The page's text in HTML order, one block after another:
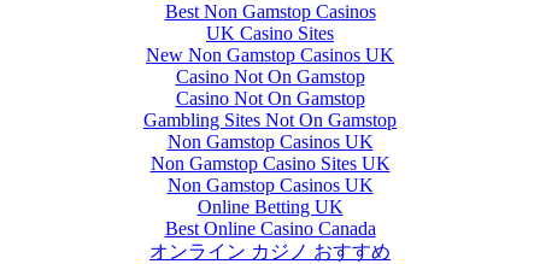
Best Non Gamstop Casinos
UK Casino Sites
New Non Gamstop Casinos UK
Casino Not On Gamstop
Casino Not On Gamstop
Gambling Sites Not On Gamstop
Non Gamstop Casinos UK
Non Gamstop Casino Sites UK
Non Gamstop Casinos UK
Online Betting UK
Best Online Casino Canada
オンライン カジノ おすすめ